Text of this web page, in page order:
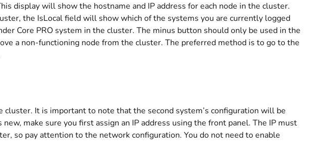
display will show the hostname and IP address for each node in the cluster.
the IsLocal field will show which of the systems you are currently logged
Core PRO system in the cluster. The minus button should only be used in the
a non-functioning node from the cluster. The preferred method is to go to the
It is important to note that the second system’s configuration will be
make sure you first assign an IP address using the front panel. The IP must
so pay attention to the network configuration. You do not need to enable